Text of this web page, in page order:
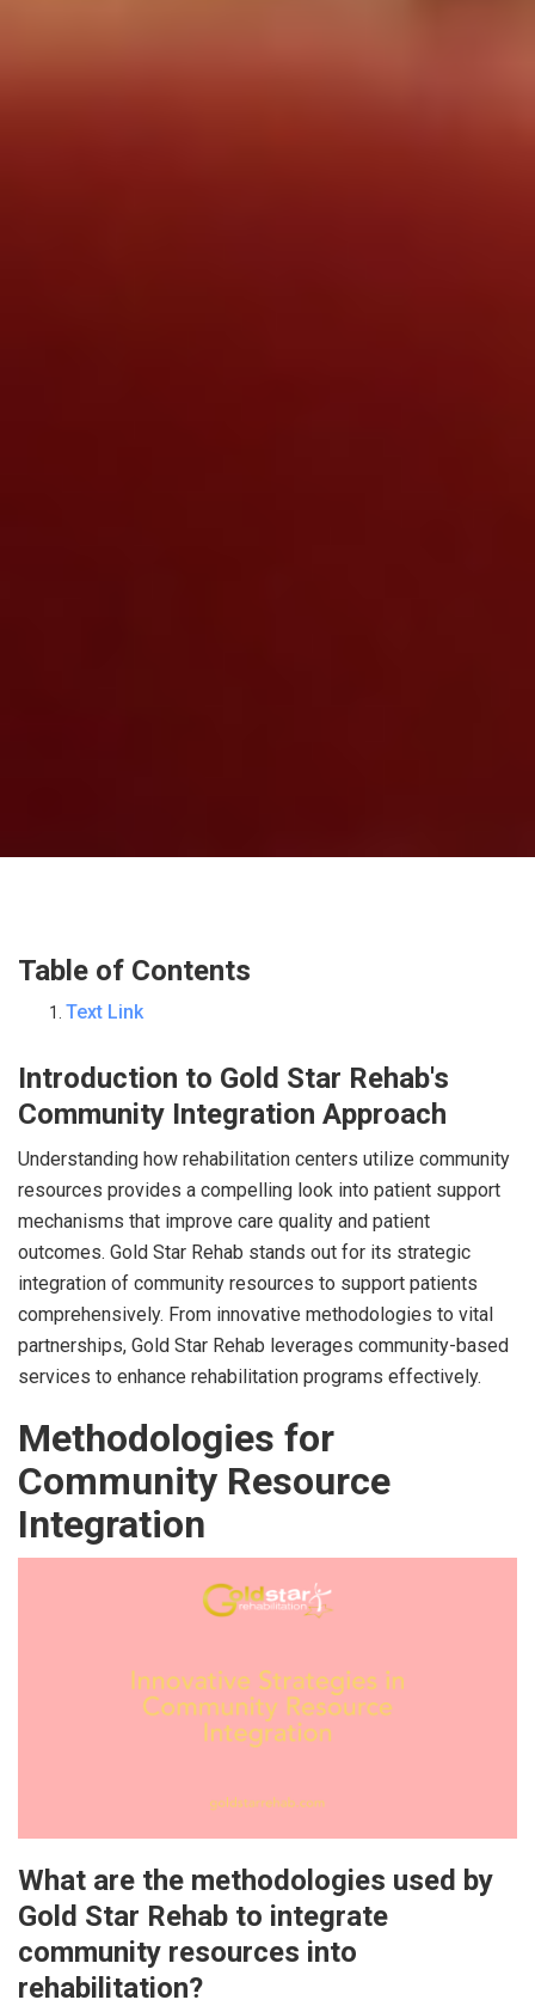
Table of Contents
Text Link
Introduction to Gold Star Rehab's
Community Integration Approach
Understanding how rehabilitation centers utilize community
resources provides a compelling look into patient support
mechanisms that improve care quality and patient
outcomes. Gold Star Rehab stands out for its strategic
integration of community resources to support patients
comprehensively. From innovative methodologies to vital
partnerships, Gold Star Rehab leverages community-based
services to enhance rehabilitation programs effectively.
Methodologies for
Community Resource
Integration
What are the methodologies used by
Gold Star Rehab to integrate
community resources into
rehabilitation?